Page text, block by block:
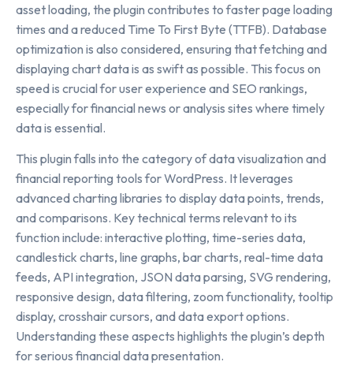
asset loading, the plugin contributes to faster page loading
times and a reduced Time To First Byte (TTFB). Database
optimization is also considered, ensuring that fetching and
displaying chart data is as swift as possible. This focus on
speed is crucial for user experience and SEO rankings,
especially for financial news or analysis sites where timely
data is essential.
This plugin falls into the category of data visualization and
financial reporting tools for WordPress. It leverages
advanced charting libraries to display data points, trends,
and comparisons. Key technical terms relevant to its
function include: interactive plotting, time-series data,
candlestick charts, line graphs, bar charts, real-time data
feeds, API integration, JSON data parsing, SVG rendering,
responsive design, data filtering, zoom functionality, tooltip
display, crosshair cursors, and data export options.
Understanding these aspects highlights the plugin’s depth
for serious financial data presentation.